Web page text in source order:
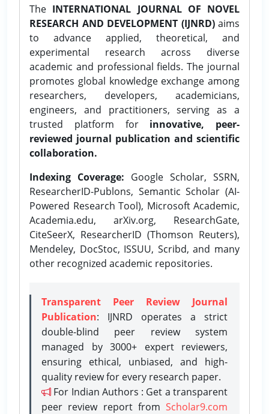
The INTERNATIONAL JOURNAL OF NOVEL
RESEARCH AND DEVELOPMENT (IJNRD)aims
to advance applied, theoretical, and
experimental research across diverse
academic and professional fields. The journal
promotes global knowledge exchange among
researchers, developers, academicians,
engineers, and practitioners, serving as a
trusted platform for innovative, peer-
reviewed journal publication and scientific
collaboration.
Indexing Coverage: Google Scholar, SSRN,
ResearcherID-Publons, Semantic Scholar (AI-
Powered Research Tool), Microsoft Academic,
Academia.edu, arXiv.org, ResearchGate,
CiteSeerX, ResearcherID (Thomson Reuters),
Mendeley, DocStoc, ISSUU, Scribd, and many
other recognized academic repositories.
Transparent Peer Review Journal
Publication: IJNRD operates a strict
double-blind peer review system
managed by 3000+ expert reviewers,
ensuring ethical, unbiased, and high-
quality review for every research paper.
For Indian Authors : Get a transparent
peer review report from Scholar9.com